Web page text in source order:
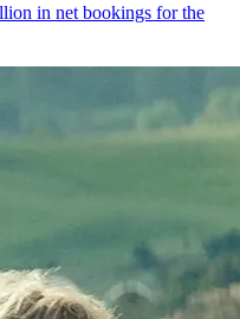
in net bookings for the